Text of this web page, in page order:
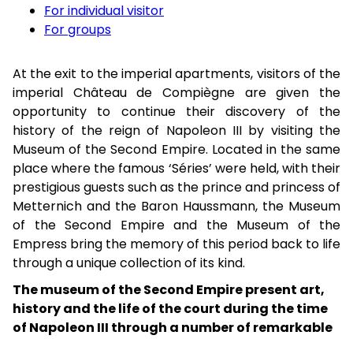
For individual visitor
For groups
At the exit to the imperial apartments, visitors of the
imperial Château de Compiègne are given the
opportunity to continue their discovery of the
history of the reign of Napoleon III by visiting the
Museum of the Second Empire. Located in the same
place where the famous ‘Séries’ were held, with their
prestigious guests such as the prince and princess of
Metternich and the Baron Haussmann, the Museum
of the Second Empire and the Museum of the
Empress bring the memory of this period back to life
through a unique collection of its kind.
The museum of the Second Empire present art,
history and the life of the court during the time
of Napoleon III through a number of remarkable